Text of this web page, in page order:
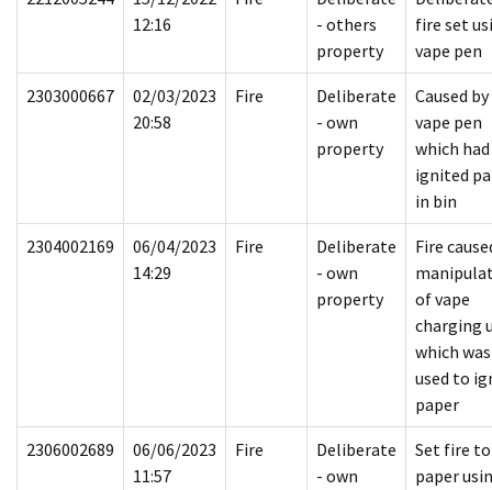
12:16
- others
property
fire set
vape pen
2303000667
02/03/2023
20:58
Fire
Deliberate
- own
property
Caused by
vape pen
which had
ignited
in bin
2304002169
06/04/2023
14:29
Fire
Deliberate
- own
property
Fire
of vape
charging
which was
used to
paper
2306002689
06/06/2023
11:57
Fire
Deliberate
- own
Set fire to
paper